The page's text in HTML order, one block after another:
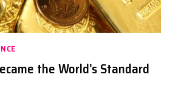
the World’s Standard